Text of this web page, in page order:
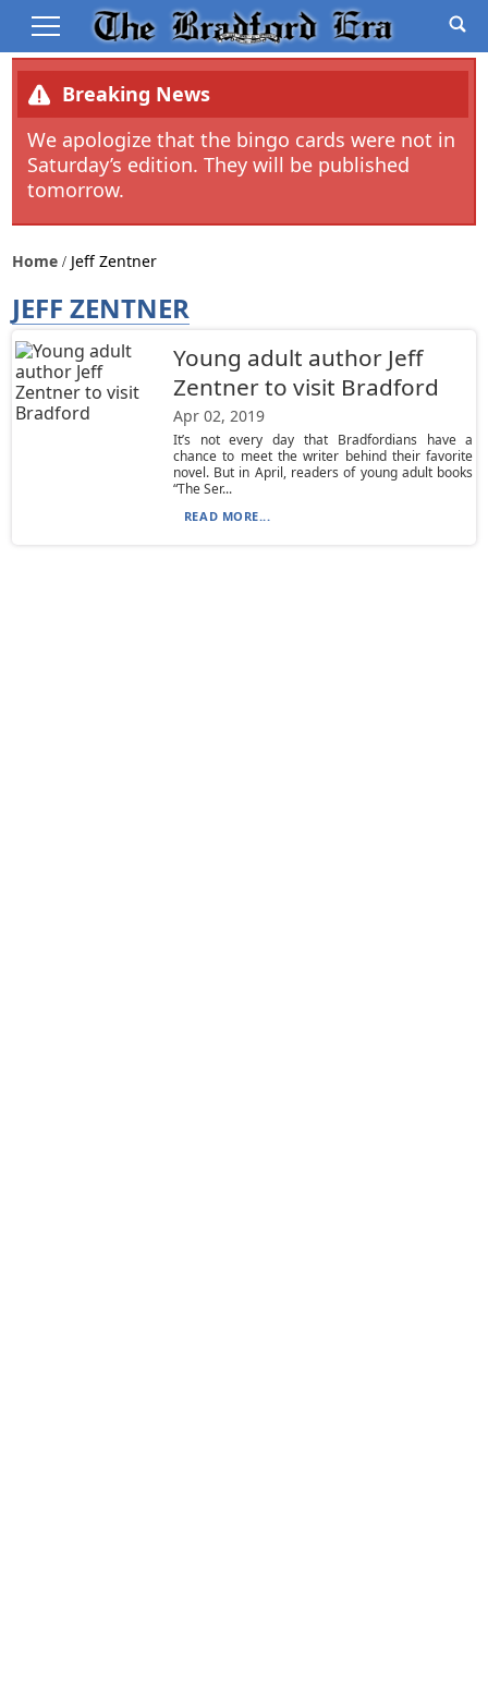
Breaking News
We apologize that the bingo cards were not in
Saturday’s edition. They will be published
tomorrow.
Home Jeff Zentner
JEFF ZENTNER
Young adult author Jeff
Zentner to visit Bradford
Apr 02, 2019
It’s not every day that Bradfordians have a
chance to meet the writer behind their favorite
novel. But in April, readers of young adult books
“The Ser...
READ MORE...